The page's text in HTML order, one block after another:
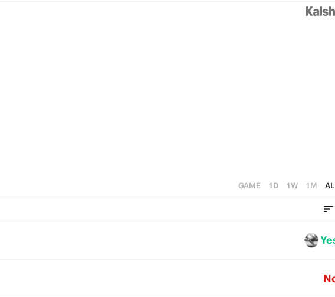
GAME 1D 1W 1M